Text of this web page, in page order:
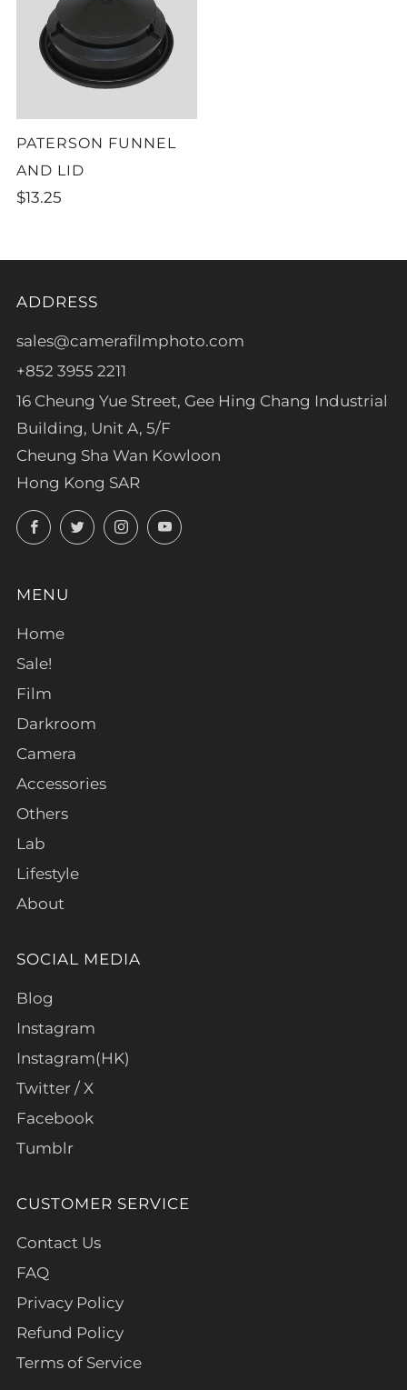
PATERSON FUNNEL
AND LID
$13.25
ADDRESS
sales@camerafilmphoto.com
+852 3955 2211
16 Cheung Yue Street, Gee Hing Chang Industrial
Building, Unit A, 5/F
Cheung Sha Wan Kowloon
Hong Kong SAR
FacebookTwitterInstagramYouTube
MENU
Home
Sale!
Film
Darkroom
Camera
Accessories
Others
Lab
Lifestyle
About
SOCIAL MEDIA
Blog
Instagram
Instagram(HK)
Twitter / X
Facebook
Tumblr
CUSTOMER SERVICE
Contact Us
FAQ
Privacy Policy
Refund Policy
Terms of Service